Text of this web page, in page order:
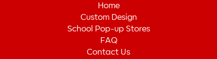
Home
Custom Design
School Pop-up Stores
FAQ
Contact Us